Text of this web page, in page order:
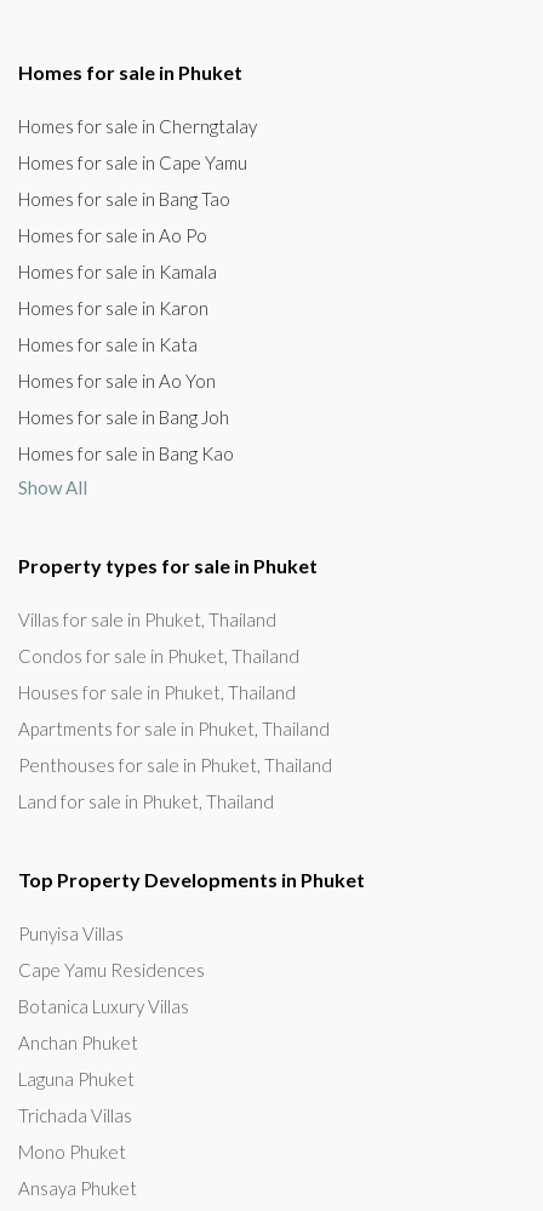
Homes for sale in Phuket
Homes for sale in Cherngtalay
Homes for sale in Cape Yamu
Homes for sale in Bang Tao
Homes for sale in Ao Po
Homes for sale in Kamala
Homes for sale in Karon
Homes for sale in Kata
Homes for sale in Ao Yon
Homes for sale in Bang Joh
Homes for sale in Bang Kao
Show All
Property types for sale in Phuket
Villas for sale in Phuket, Thailand
Condos for sale in Phuket, Thailand
Houses for sale in Phuket, Thailand
Apartments for sale in Phuket, Thailand
Penthouses for sale in Phuket, Thailand
Land for sale in Phuket, Thailand
Top Property Developments in Phuket
Punyisa Villas
Cape Yamu Residences
Botanica Luxury Villas
Anchan Phuket
Laguna Phuket
Trichada Villas
Mono Phuket
Ansaya Phuket